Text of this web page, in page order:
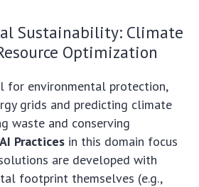
Sustainability: Climate
Optimization
for environmental protection,
grids and predicting climate
waste and conserving
Practices in this domain focus
are developed with
footprint themselves (e.g.,